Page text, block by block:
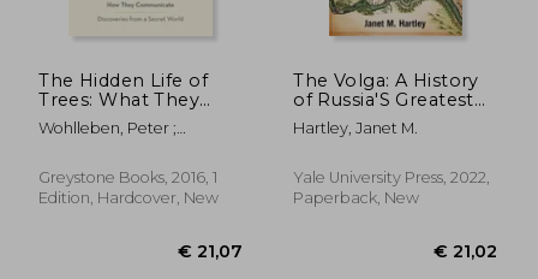
The Hidden Life of
Trees: What They
Feel, How They
Communicate--
Secret World
Wohlleben, Peter ;
Jane
Greystone Books, 2016, 1
Edition, Hardcover, New
The Volga: A History
of Russia'S Greatest
River
Hartley, Janet M.
Yale University Press, 2022,
Paperback, New